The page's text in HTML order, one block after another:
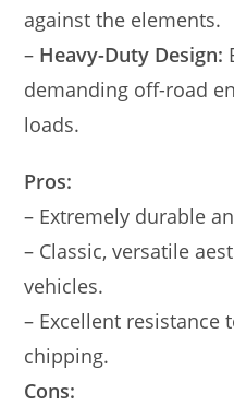
against the elements.
– Heavy-Duty Design:
demanding off-road
loads.
Pros:
– Extremely durable
– Classic, versatile
vehicles.
– Excellent resistance
chipping.
Cons: